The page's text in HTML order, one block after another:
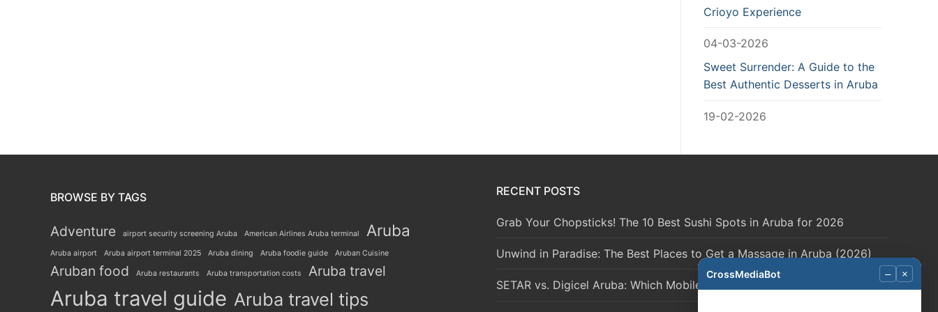
Crioyo Experience
04-03-2026
Sweet Surrender: A Guide to the
Best Authentic Desserts in Aruba
19-02-2026
BROWSE BY TAGS
Adventure airport security screening Aruba American Airlines Aruba terminal Aruba
Aruba airport Aruba airport terminal 2025 Aruba dining Aruba foodie guide Aruban Cuisine
Aruban food Aruba restaurants Aruba transportation costs Aruba travel
Aruba travel guide Aruba travel tips
RECENT POSTS
Grab Your Chopsticks! The 10 Best Sushi Spots in Aruba for 2026
Unwind in Paradise: The Best Places to Get a Massage in Aruba (2026)
SETAR vs. Digicel Aruba: Which Mobile Network is Right for You?
CrossMediaBot – ×